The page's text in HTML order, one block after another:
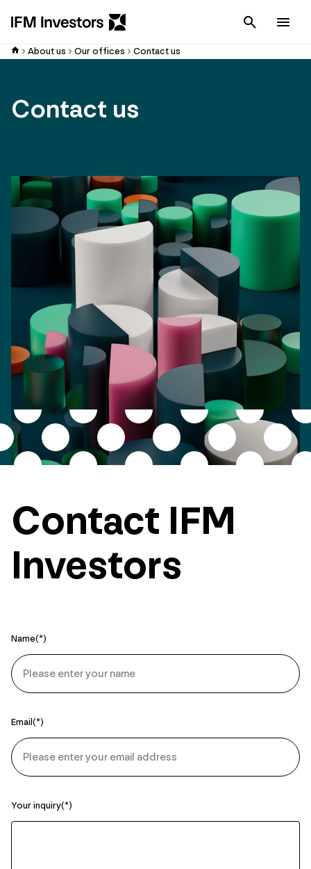
Cancel
About us Our offices Contact us
Contact us
Contact IFM
Investors
Name
Email
Your inquiry